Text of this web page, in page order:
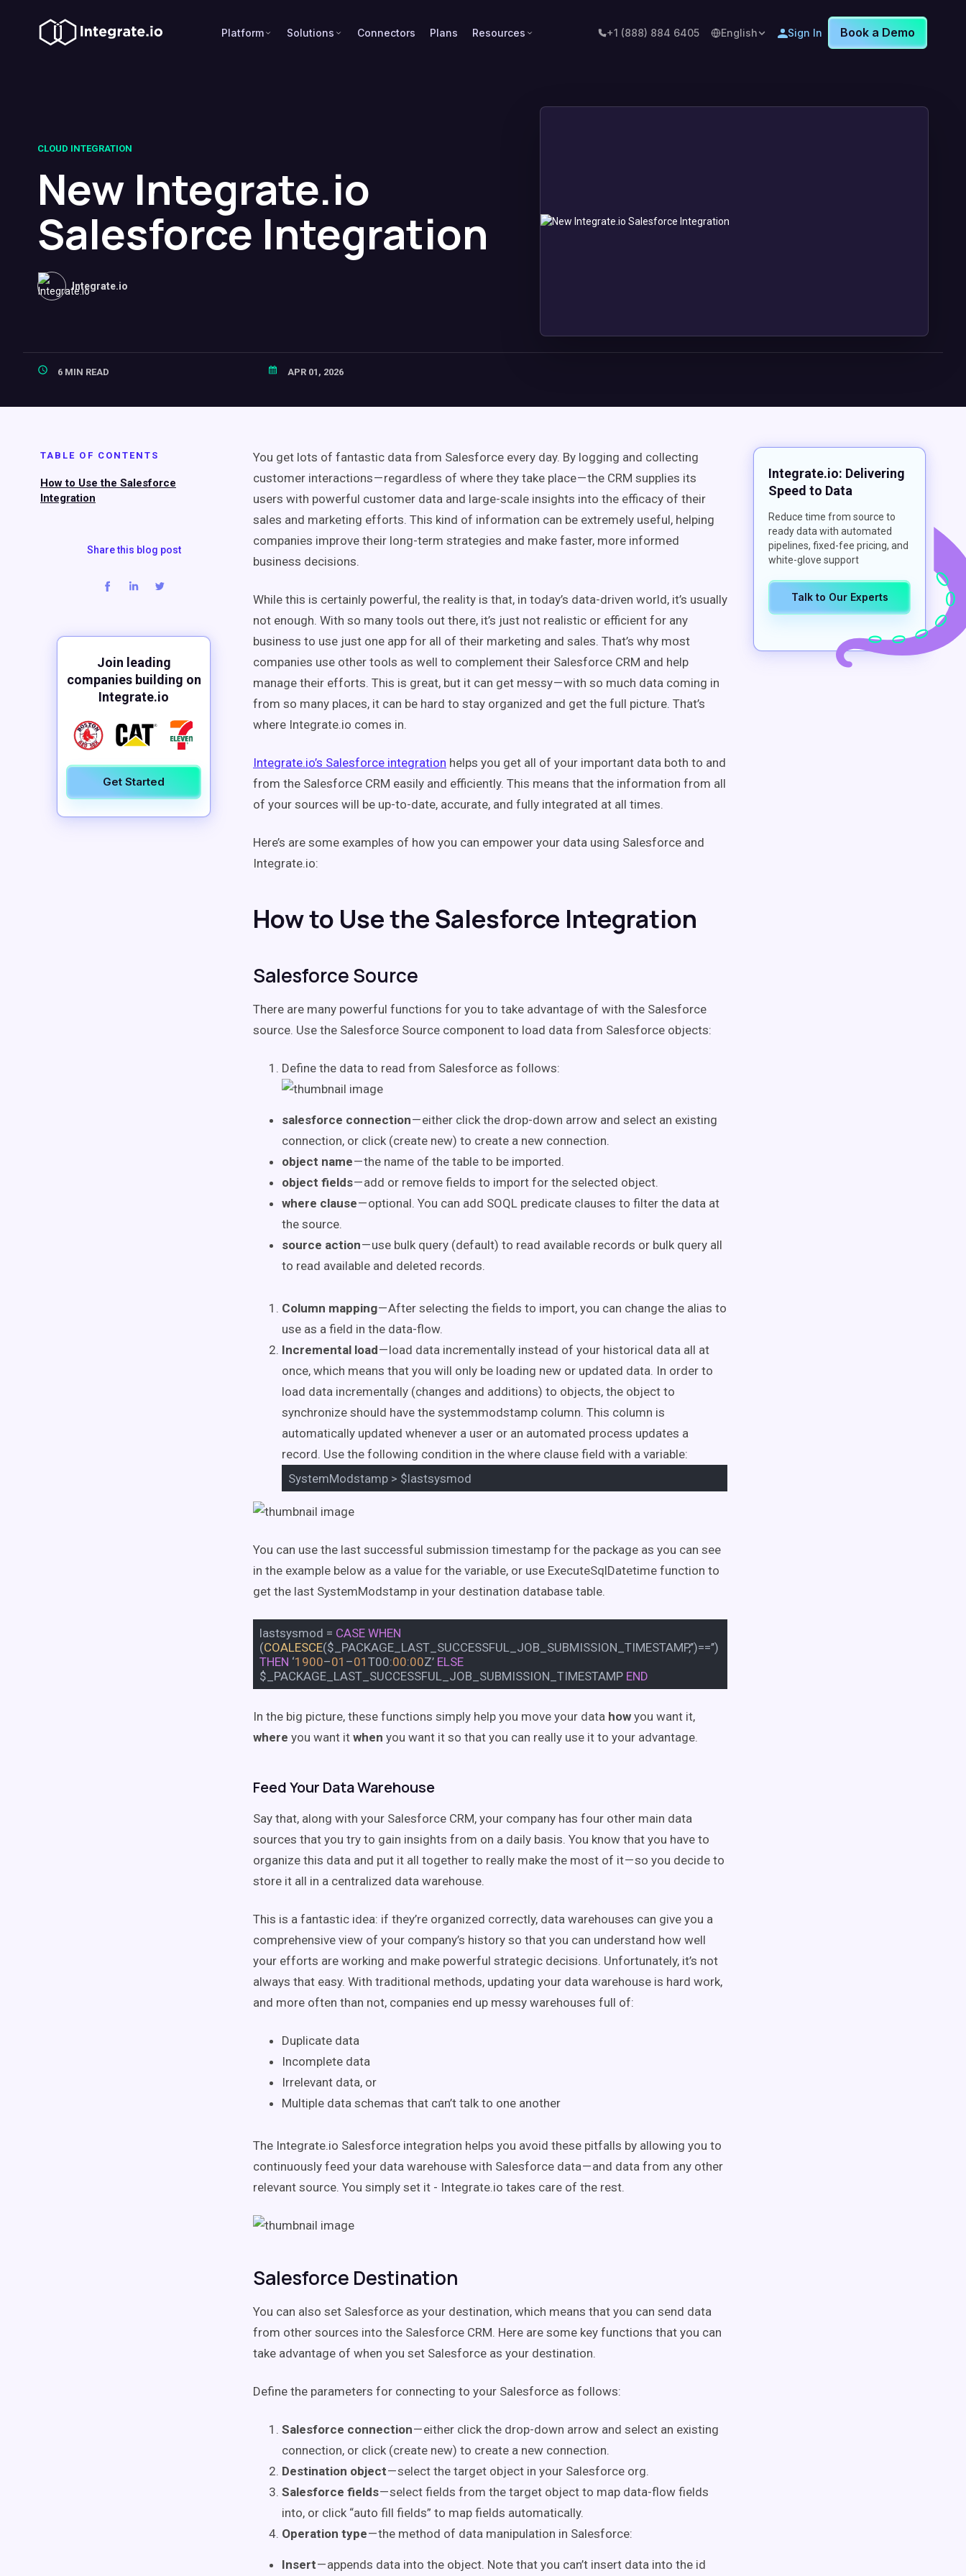
Platform Solutions Connectors Plans Resources +1 (888) 884 6405 English Sign In Book a Demo
CLOUD INTEGRATION
New Integrate.io
Salesforce Integration
Integrate.io
6 MIN READ APR 01, 2026
TABLE OF CONTENTS
How to Use the Salesforce
Integration
Share this blog post
Join leading
companies building on
Integrate.io
Get Started
You get lots of fantastic data from Salesforce every day. By logging and collecting
customer interactions — regardless of where they take place — the CRM supplies its
users with powerful customer data and large-scale insights into the efficacy of their
sales and marketing efforts. This kind of information can be extremely useful, helping
companies improve their long-term strategies and make faster, more informed
business decisions.
While this is certainly powerful, the reality is that, in today’s data-driven world, it’s usually
not enough. With so many tools out there, it’s just not realistic or efficient for any
business to use just one app for all of their marketing and sales. That’s why most
companies use other tools as well to complement their Salesforce CRM and help
manage their efforts. This is great, but it can get messy — with so much data coming in
from so many places, it can be hard to stay organized and get the full picture. That’s
where Integrate.io comes in.
Integrate.io’s Salesforce integration helps you get all of your important data both to and
from the Salesforce CRM easily and efficiently. This means that the information from all
of your sources will be up-to-date, accurate, and fully integrated at all times.
Here’s are some examples of how you can empower your data using Salesforce and
Integrate.io:
How to Use the Salesforce Integration
Salesforce Source
There are many powerful functions for you to take advantage of with the Salesforce
source. Use the Salesforce Source component to load data from Salesforce objects:
Define the data to read from Salesforce as follows:
salesforce connection— either click the drop-down arrow and select an existing
connection, or click (create new) to create a new connection.
object name— the name of the table to be imported.
object fields— add or remove fields to import for the selected object.
where clause— optional. You can add SOQL predicate clauses to filter the data at
the source.
source action— use bulk query (default) to read available records or bulk query all
to read available and deleted records.
Column mapping— After selecting the fields to import, you can change the alias to
use as a field in the data-flow.
Incremental load— load data incrementally instead of your historical data all at
once, which means that you will only be loading new or updated data. In order to
load data incrementally (changes and additions) to objects, the object to
synchronize should have the systemmodstamp column. This column is
automatically updated whenever a user or an automated process updates a
record. Use the following condition in the where clause field with a variable:
SystemModstamp > $lastsysmod
You can use the last successful submission timestamp for the package as you can see
in the example below as a value for the variable, or use ExecuteSqlDatetime function to
get the last SystemModstamp in your destination database table.
lastsysmod = CASE WHEN
(COALESCE($_PACKAGE_LAST_SUCCESSFUL_JOB_SUBMISSION_TIMESTAMP,’’)==’’)
THEN ‘1900–01 –01 T00:00:00Z’ ELSE
$_PACKAGE_LAST_SUCCESSFUL_JOB_SUBMISSION_TIMESTAMP END
In the big picture, these functions simply help you move your data how you want it,
where you want it when you want it so that you can really use it to your advantage.
Feed Your Data Warehouse
Say that, along with your Salesforce CRM, your company has four other main data
sources that you try to gain insights from on a daily basis. You know that you have to
organize this data and put it all together to really make the most of it — so you decide to
store it all in a centralized data warehouse.
This is a fantastic idea: if they’re organized correctly, data warehouses can give you a
comprehensive view of your company’s history so that you can understand how well
your efforts are working and make powerful strategic decisions. Unfortunately, it’s not
always that easy. With traditional methods, updating your data warehouse is hard work,
and more often than not, companies end up messy warehouses full of:
Duplicate data
Incomplete data
Irrelevant data, or
Multiple data schemas that can’t talk to one another
The Integrate.io Salesforce integration helps you avoid these pitfalls by allowing you to
continuously feed your data warehouse with Salesforce data — and data from any other
relevant source. You simply set it - Integrate.io takes care of the rest.
Salesforce Destination
You can also set Salesforce as your destination, which means that you can send data
from other sources into the Salesforce CRM. Here are some key functions that you can
take advantage of when you set Salesforce as your destination.
Define the parameters for connecting to your Salesforce as follows:
Salesforce connection— either click the drop-down arrow and select an existing
connection, or click (create new) to create a new connection.
Destination object— select the target object in your Salesforce org.
Salesforce fields— select fields from the target object to map data-flow fields
into, or click “auto fill fields” to map fields automatically.
Operation type— the method of data manipulation in Salesforce:
Insert— appends data into the object. Note that you can’t insert data into the id
Integrate.io: Delivering
Speed to Data
Reduce time from source to
ready data with automated
pipelines, fixed-fee pricing, and
white-glove support
Talk to Our Experts